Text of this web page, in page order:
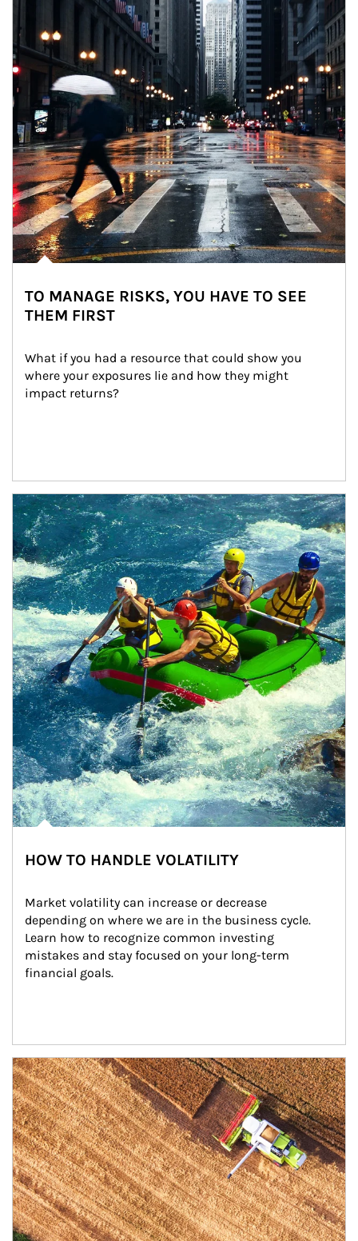
TO MANAGE RISKS, YOU HAVE TO SEE
THEM FIRST
What if you had a resource that could show you
where your exposures lie and how they might
impact returns?
Article Image
HOW TO HANDLE VOLATILITY
Market volatility can increase or decrease
depending on where we are in the business cycle.
Learn how to recognize common investing
mistakes and stay focused on your long-term
financial goals.
Article Image